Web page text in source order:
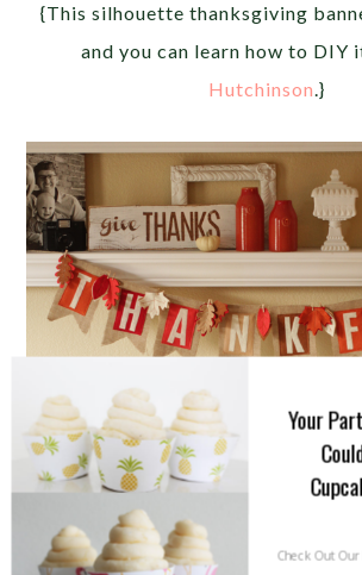
{This silhouette thanksgiving
and you can learn how to DIY
Hutchinson.}
Your
Check Out